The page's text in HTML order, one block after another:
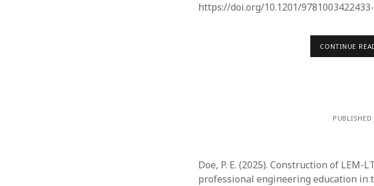
https://doi.org/10.1201/
CONTINUE
Doe, P. E. (2025). Construction of LEM-
professional engineering education in